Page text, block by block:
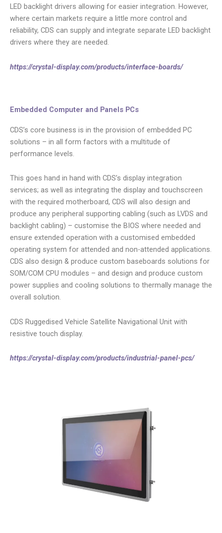
LED backlight drivers allowing for easier integration. However,
where certain markets require a little more control and
reliability, CDS can supply and integrate separate LED backlight
drivers where they are needed.
https://crystal-display.com/products/interface-boards/
Embedded Computer and Panels PCs
CDS’s core business is in the provision of embedded PC
solutions – in all form factors with a multitude of
performance levels.
This goes hand in hand with CDS’s display integration
services; as well as integrating the display and touchscreen
with the required motherboard, CDS will also design and
produce any peripheral supporting cabling (such as LVDS and
backlight cabling) – customise the BIOS where needed and
ensure extended operation with a customised embedded
operating system for attended and non-attended applications.
CDS also design & produce custom baseboards solutions for
SOM/COM CPU modules – and design and produce custom
power supplies and cooling solutions to thermally manage the
overall solution.
CDS Ruggedised Vehicle Satellite Navigational Unit with
resistive touch display.
https://crystal-display.com/products/industrial-panel-pcs/